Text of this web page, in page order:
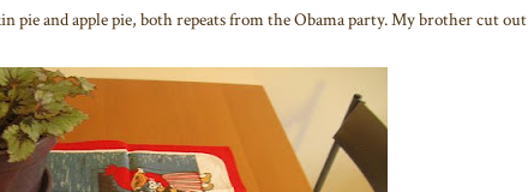
pie and apple pie, both repeats from the Obama party. My brother cut out